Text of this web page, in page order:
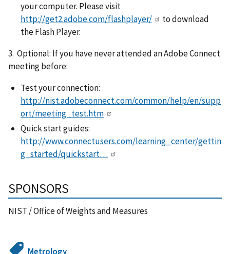
your computer. Please visit
http://get2.adobe.com/flashplayer/
to download
the Flash Player.
3. Optional: If you have never attended an Adobe Connect
meeting before:
Test your connection:
http://nist.adobeconnect.com/common/help/en/supp
ort/meeting_test.htm
Quick start guides:
http://www.connectusers.com/learning_center/gettin
g_started/quickstart…
SPONSORS
NIST / Office of Weights and Measures
Metrology